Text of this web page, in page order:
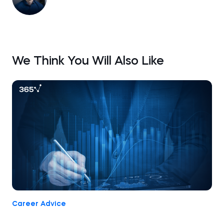
We Think You Will Also Like
Career Advice